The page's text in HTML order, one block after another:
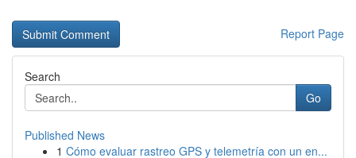
Report Page
Search
Go
Published News
1 Cómo evaluar rastreo GPS y telemetría con un en...